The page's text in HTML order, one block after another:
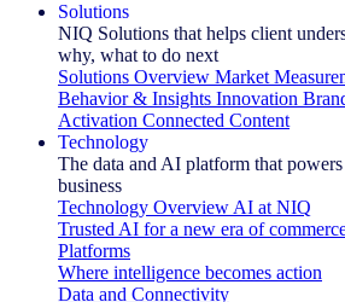
Solutions
NIQ Solutions that helps client
why, what to do next
Solutions Overview Market
Behavior & Insights Innovation
Activation Connected Content
Technology
The data and AI platform that
business
Technology Overview AI at NIQ
Trusted AI for a new era of
Platforms
Where intelligence becomes action
Data and Connectivity